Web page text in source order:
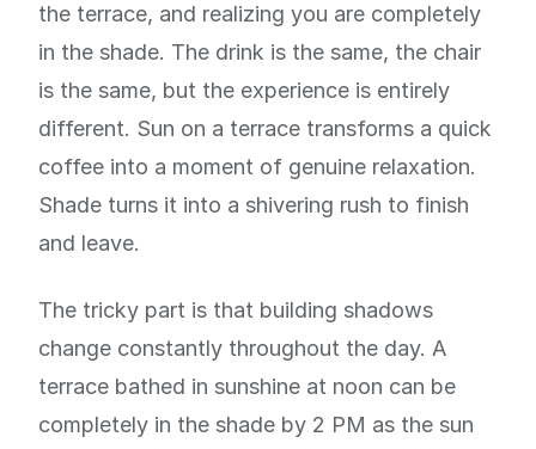
the terrace, and realizing you are completely
in the shade. The drink is the same, the chair
is the same, but the experience is entirely
different. Sun on a terrace transforms a quick
coffee into a moment of genuine relaxation.
Shade turns it into a shivering rush to finish
and leave.
The tricky part is that building shadows
change constantly throughout the day. A
terrace bathed in sunshine at noon can be
completely in the shade by 2 PM as the sun